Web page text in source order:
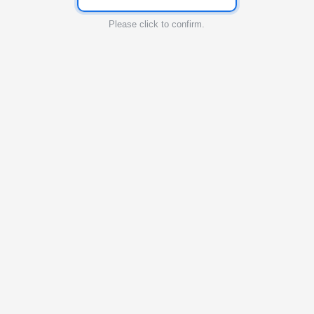
Please click to confirm.